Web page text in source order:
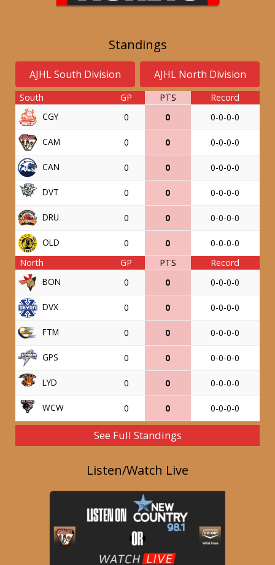
Standings
AJHL South Division AJHL North Division
South GP PTS
Record
CGY
0 0 0-0-0-0
CAM 0 0 0-0-0-0
CAN 0 0 0-0-0-0
DVT 0 0 0-0-0-0
DRU 0 0 0-0-0-0
OLD 0 0
0-0-0-0
North
GP PTS
Record
BON
0 0 0-0-0-0
DVX 0 0 0-0-0-0
FTM 0 0 0-0-0-0
GPS 0 0 0-0-0-0
LYD 0 0 0-0-0-0
WCW 0 0 0-0-0-0
See Full Standings
Listen/Watch Live